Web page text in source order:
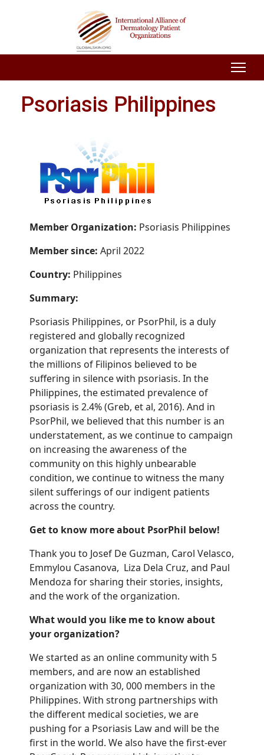
Psoriasis Philippines
Member Organization: Psoriasis Philippines
Member since: April 2022
Country: Philippines
Summary:
Psoriasis Philippines, or PsorPhil, is a duly
registered and globally recognized
organization that represents the interests of
the millions of Filipinos believed to be
suffering in silence with psoriasis. In the
Philippines, the estimated prevalence of
psoriasis is 2.4% (Greb, et al, 2016). And in
PsorPhil, we believed that this number is an
understatement, as we continue to campaign
on increasing the awareness of the
community on this highly unbearable
condition, we continue to witness the many
silent sufferings of our indigent patients
across the country.
Get to know more about PsorPhil below!
Thank you to Josef De Guzman, Carol Velasco,
Emmylou Casanova, Liza Dela Cruz, and Paul
Mendoza for sharing theirstories, insights,
and the work of the organization.
What would you like me to know about
your organization?
We started as an online community with 5
members, and are now an established
organization with 30, 000 members in the
Philippines. With strong partnerships with
the different medical societies, we are
pushing for a Psoriasis Law and will be the
first in the world. We also have the first-ever